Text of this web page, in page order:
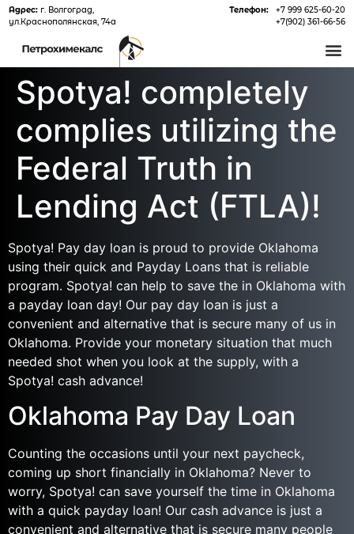
Адрес:г. Волгоград,
ул.Краснополянская, 74а
Телефон:
+7 999 625-60-20
+7(902) 361-66-56
Spotya! completely
complies utilizing the
Federal Truth in
Lending Act (FTLA)!
Spotya! Pay day loan is proud to provide Oklahoma
using their quick and Payday Loans that is reliable
program. Spotya! can help to save the in Oklahoma with
a payday loan day! Our pay day loan is just a
convenient and alternative that is secure many of us in
Oklahoma. Provide your monetary situation that much
needed shot when you look at the supply, with a
Spotya! cash advance!
Oklahoma Pay Day Loan
Counting the occasions until your next paycheck,
coming up short financially in Oklahoma? Never to
worry, Spotya! can save yourself the time in Oklahoma
with a quick payday loan! Our cash advance is just a
convenient and alternative that is secure many people